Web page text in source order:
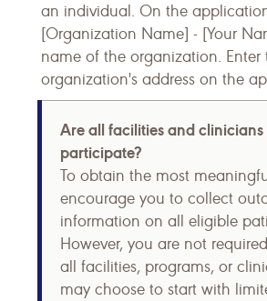
an individual. On the
[Organization Name] - [Your
name of the organization. Enter
organization's address on the
Are all facilities and
participate?
To obtain the most
encourage you to collect
information on all eligible
However, you are not
all facilities, programs, or
may choose to start with